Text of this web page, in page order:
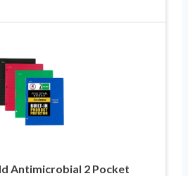
Antimicrobial 2 Pocket